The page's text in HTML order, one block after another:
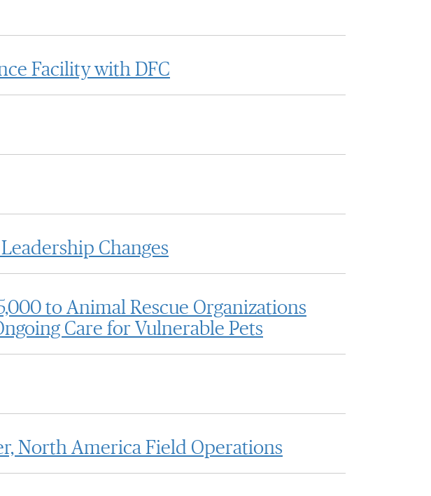
Facility with DFC
Changes
to Animal Rescue Organizations
Care for Vulnerable Pets
North America Field Operations